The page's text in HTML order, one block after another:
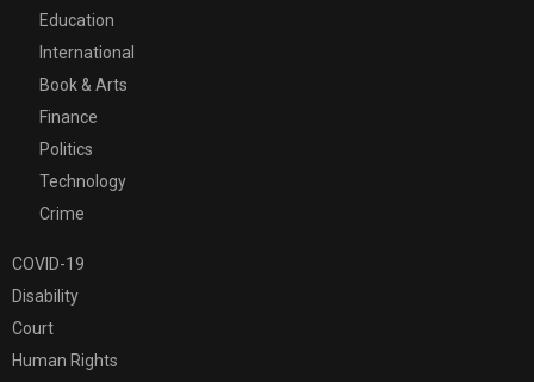
Education
International
Book & Arts
Finance
Politics
Technology
Crime
COVID-19
Disability
Court
Human Rights